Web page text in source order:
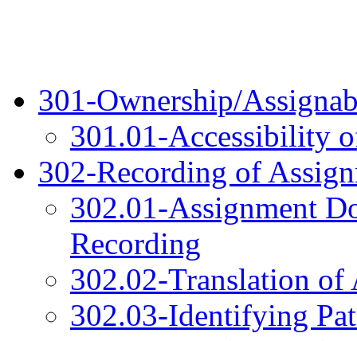
301-Ownership/
301.01-Accessibility
302-Recording of
302.01-Assignment
Recording
302.02-Translation of
302.03-Identifying